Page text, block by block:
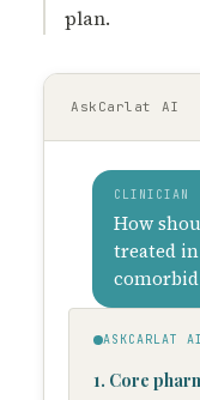
plan.
AskCarlat AI
CLINICIAN
How
treated
ASKCARLAT AI
1. Core